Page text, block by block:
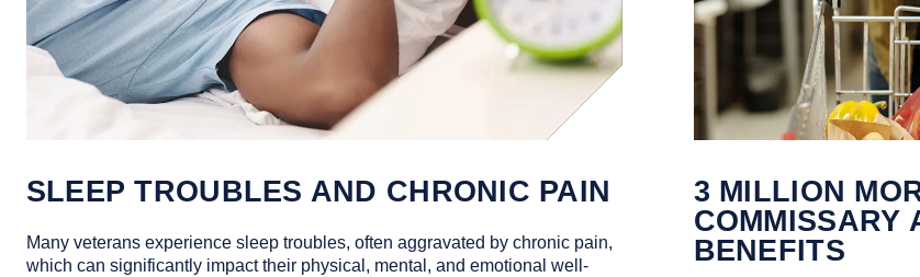
SLEEP TROUBLES AND CHRONIC PAIN
Many veterans experience sleep troubles, often aggravated by chronic pain,
which can significantly impact their physical, mental, and emotional well-
3 MILLION
COMMISSARY
BENEFITS